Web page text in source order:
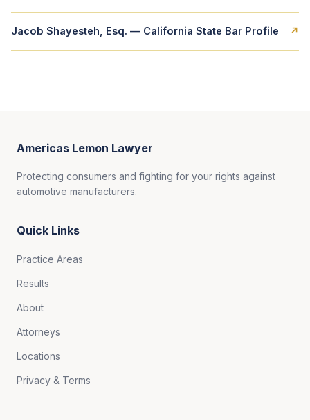
Jacob Shayesteh, Esq. — California State Bar Profile ↗
Americas Lemon Lawyer
Protecting consumers and fighting for your rights against
automotive manufacturers.
Quick Links
Practice Areas
Results
About
Attorneys
Locations
Privacy & Terms